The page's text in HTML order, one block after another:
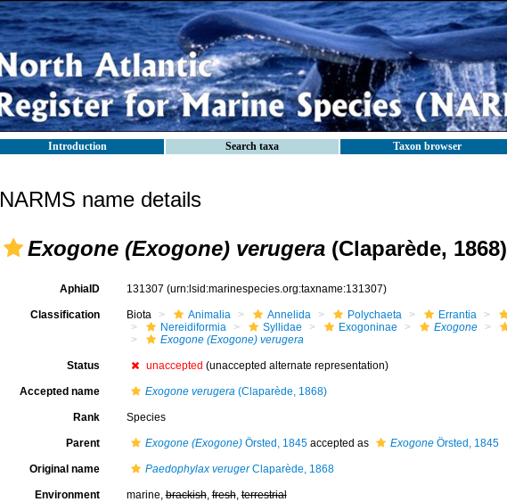
Introduction Search taxa Taxon browser
NARMS name details
Exogone (Exogone) verugera (Claparède, 1868)
AphiaID 131307 (urn:lsid:marinespecies.org:taxname:131307)
Classification Biota Animalia Annelida Polychaeta Errantia
Nereidiformia
Syllidae Exogoninae Exogone
Exogone (Exogone) verugera
Status unaccepted (unaccepted alternate representation)
Accepted name Exogone verugera(Claparède, 1868)
Rank Species
Parent Exogone (Exogone)Örsted, 1845accepted as ExogoneÖrsted, 1845
Original name Paedophylax verugerClaparède, 1868
Environment marine,brackish,fresh,terrestrial